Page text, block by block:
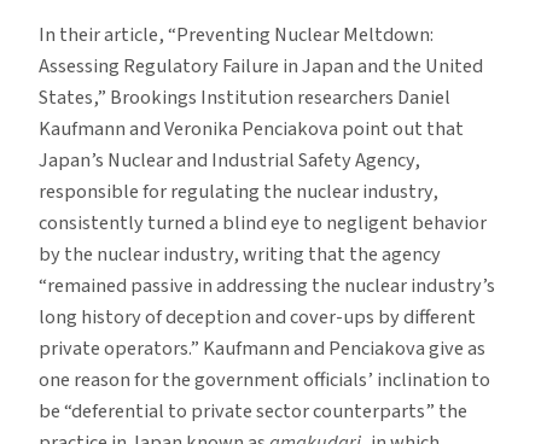
In their article, “Preventing Nuclear Meltdown:
Assessing Regulatory Failure in Japan and the United
States,” Brookings Institution researchers Daniel
Kaufmann and Veronika Penciakova point out that
Japan’s Nuclear and Industrial Safety Agency,
responsible for regulating the nuclear industry,
consistently turned a blind eye to negligent behavior
by the nuclear industry, writing that the agency
“remained passive in addressing the nuclear industry’s
long history of deception and cover-ups by different
private operators.” Kaufmann and Penciakova give as
one reason for the government officials’ inclination to
be “deferential to private sector counterparts” the